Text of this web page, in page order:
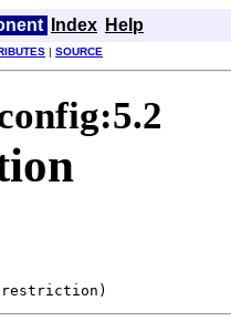
Index Help
| SOURCE